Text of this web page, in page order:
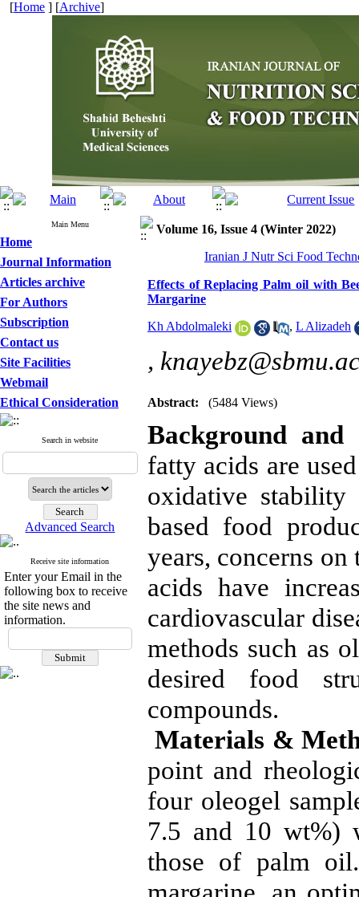
[Home ] [Archive]
Main Menu
Home
Journal Information
Articles archive
For Authors
Subscription
Contact us
Site Facilities
Webmail
Ethical Consideration
Search in website
Advanced Search
Receive site information
Enter your Email in the
following box to receive
the site news and
information.
Volume 16, Issue 4 (Winter 2022)
Iranian J Nutr Sci Food
Effects of Replacing Palm oil with
Margarine
Kh Abdolmaleki , L Alizadeh
,
Abstract: (5484 Views)
Background and
fatty acids are
oxidative
based food
years, concerns on
acids have
cardiovascular
methods such as
desired food
compounds.
Materials &
point and
four oleogel
7.5 and 10 wt%)
those of palm